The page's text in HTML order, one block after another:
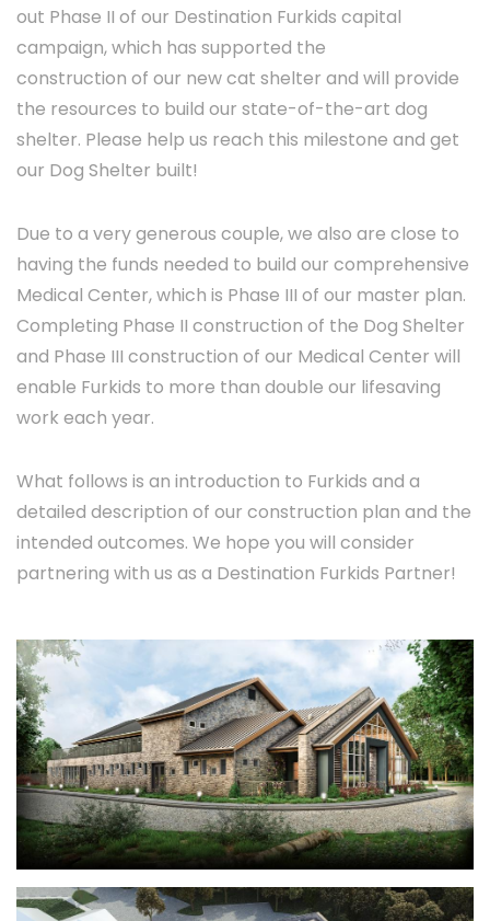
out Phase II of our Destination Furkids capital
campaign, which has supported the
construction of our new cat shelter and will provide
the resources to build our state-of-the-art dog
shelter. Please help us reach this milestone and get
our Dog Shelter built!
Due to a very generous couple, we also are close to
having the funds needed to build our comprehensive
Medical Center, which is Phase III of our master plan.
Completing Phase II construction of the Dog Shelter
and Phase III construction of our Medical Center will
enable Furkids to more than double our lifesaving
work each year.
What follows is an introduction to Furkids and a
detailed description of our construction plan and the
intended outcomes. We hope you will consider
partnering with us as a Destination Furkids Partner!